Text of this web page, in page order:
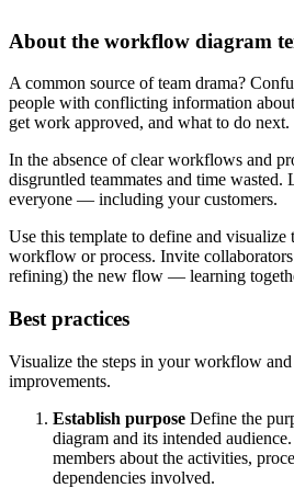
About the workflow diagram
A common source of team drama?
people with conflicting information
get work approved, and what to do next.
In the absence of clear workflows and
disgruntled teammates and time
everyone — including your customers.
Use this template to define and visualize
workflow or process. Invite
refining) the new flow — learning
Best practices
Visualize the steps in your workflow and
improvements.
Establish purpose Define the
diagram and its intended
members about the activities,
dependencies involved.